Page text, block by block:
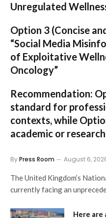
Unregulated
Option 3 (Concise
“Social Media
of Exploitative
Oncology”
Recommendation:
standard for
contexts, while
academic or
ByPress Room August 6,
The United Kingdom’s
currently facing an
Here